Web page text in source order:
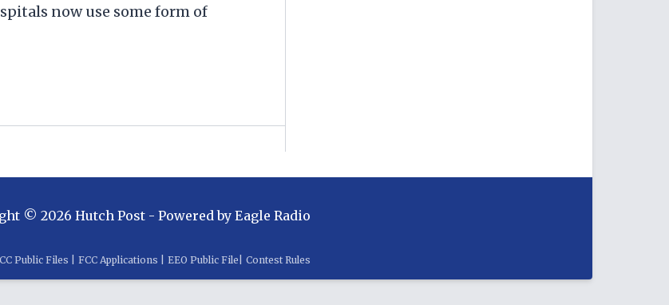
now use some form of
© 2026 Hutch Post - Powered by Eagle Radio
Public Files FCC Applications EEO Public File Contest Rules